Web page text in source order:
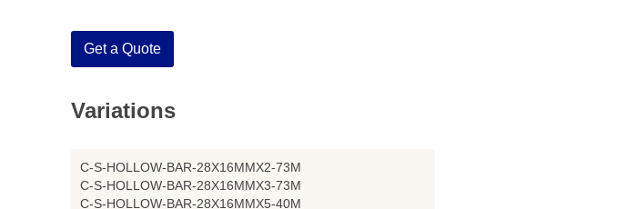
Get a Quote
Variations
C-S-HOLLOW-BAR-28X16MMX2-73M
C-S-HOLLOW-BAR-28X16MMX3-73M
C-S-HOLLOW-BAR-28X16MMX5-40M